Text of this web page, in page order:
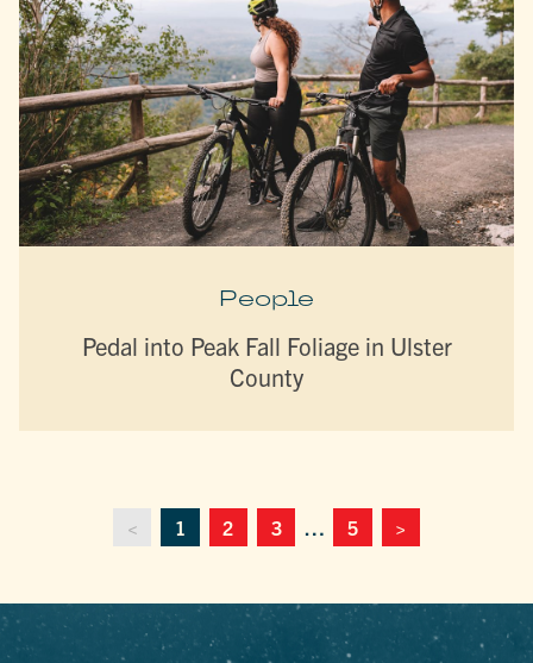
People
Pedal into Peak Fall Foliage in Ulster
County
< 1 2 3 … 5 >